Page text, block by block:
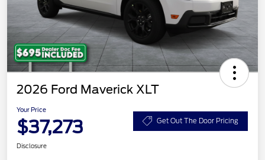
2026 Ford Maverick XLT
Your Price
$37,273 Get Out The Door Pricing
Disclosure